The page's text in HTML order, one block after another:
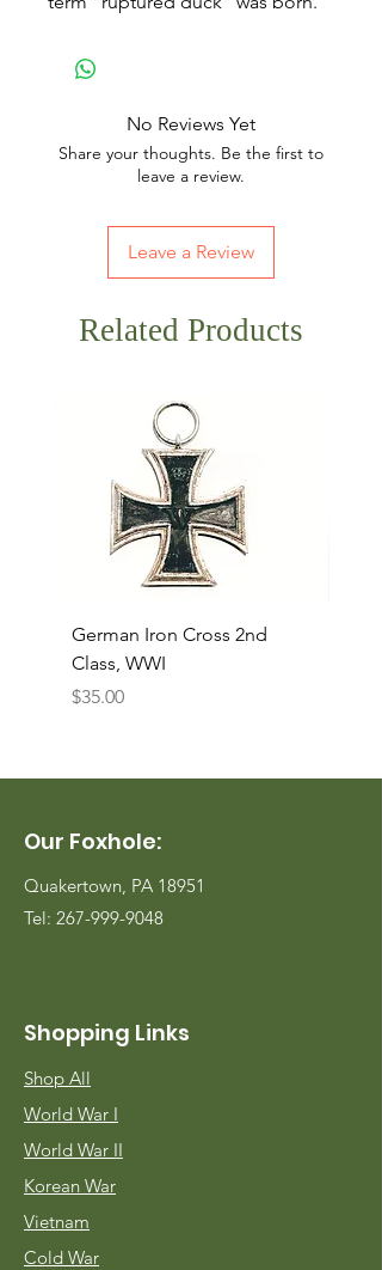
No Reviews Yet
Share your thoughts. Be the first to
leave a review.
Leave a Review
Related Products
German Iron Cross 2nd
Class, WWI
Price
$35.00
Our Foxhole:
Quakertown, PA 18951
Tel: 267-999-9048
Shopping Links
Shop All
World War I
World War II
Korean War
Vietnam
Cold War